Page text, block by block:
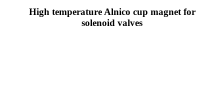
High temperature Alnico cup magnet for
solenoid valves